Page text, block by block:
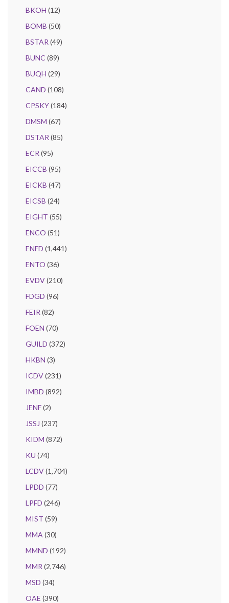
BKOH (12)
BOMB (50)
BSTAR (49)
BUNC (89)
BUQH (29)
CAND (108)
CPSKY(184)
DMSM (67)
DSTAR (85)
ECR (95)
EICCB (95)
EICKB (47)
EICSB (24)
EIGHT (55)
ENCO (51)
ENFD (1,441)
ENTO (36)
EVDV(210)
FDGD (96)
FEIR (82)
FOEN (70)
GUILD (372)
HKBN (3)
ICDV(231)
IMBD (892)
JENF(2)
JSSJ (237)
KIDM (872)
KU (74)
LCDV(1,704)
LPDD (77)
LPFD (246)
MIST (59)
MMA (30)
MMND (192)
MMR (2,746)
MSD (34)
OAE (390)